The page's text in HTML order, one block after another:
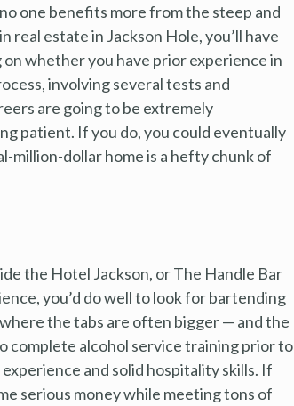
one benefits more from the steep and
estate in Jackson Hole, you’ll have
on whether you have prior experience in
involving several tests and
are going to be extremely
patient. If you do, you could eventually
million-dollar home is a hefty chunk of
the Hotel Jackson, or The Handle Bar
you’d do well to look for bartending
the tabs are often bigger — and the
complete alcohol service training prior to
and solid hospitality skills. If
serious money while meeting tons of